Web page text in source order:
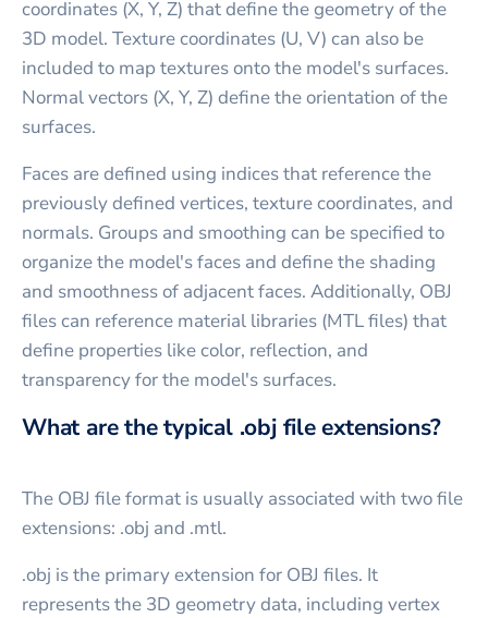
coordinates (X, Y, Z) that define the geometry of the
3D model. Texture coordinates (U, V) can also be
included to map textures onto the model's surfaces.
Normal vectors (X, Y, Z) define the orientation of the
surfaces.
Faces are defined using indices that reference the
previously defined vertices, texture coordinates, and
normals. Groups and smoothing can be specified to
organize the model's faces and define the shading
and smoothness of adjacent faces. Additionally, OBJ
files can reference material libraries (MTL files) that
define properties like color, reflection, and
transparency for the model's surfaces.
What are the typical .obj file extensions?
The OBJ file format is usually associated with two file
extensions: .obj and .mtl.
.obj is the primary extension for OBJ files. It
represents the 3D geometry data, including vertex